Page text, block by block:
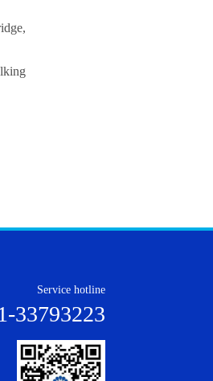
Service hotline
33793223